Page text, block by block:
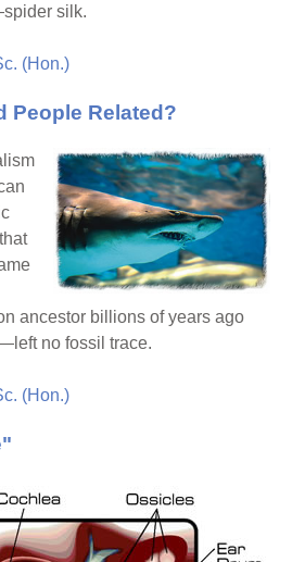
silk.
(Hon.)
People Related?
ancestor billions of years ago
no fossil trace.
(Hon.)